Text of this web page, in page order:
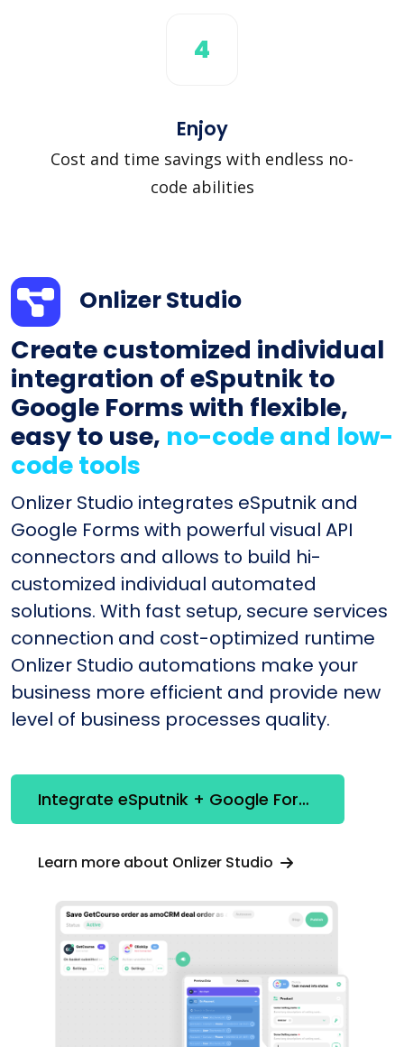
4
Enjoy
Cost and time savings with endless no-
code abilities
Onlizer Studio
Create customized individual
integration of eSputnik to
Google Forms with flexible,
easy to use, no-code and low-
code tools
Onlizer Studio integrates eSputnik and
Google Forms with powerful visual API
connectors and allows to build hi-
customized individual automated
solutions. With fast setup, secure services
connection and cost-optimized runtime
Onlizer Studio automations make your
business more efficient and provide new
level of business processes quality.
Integrate eSputnik + Google Forms
Learn more about Onlizer Studio